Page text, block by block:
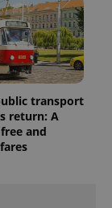
transport
return: A
and
.expats.cz